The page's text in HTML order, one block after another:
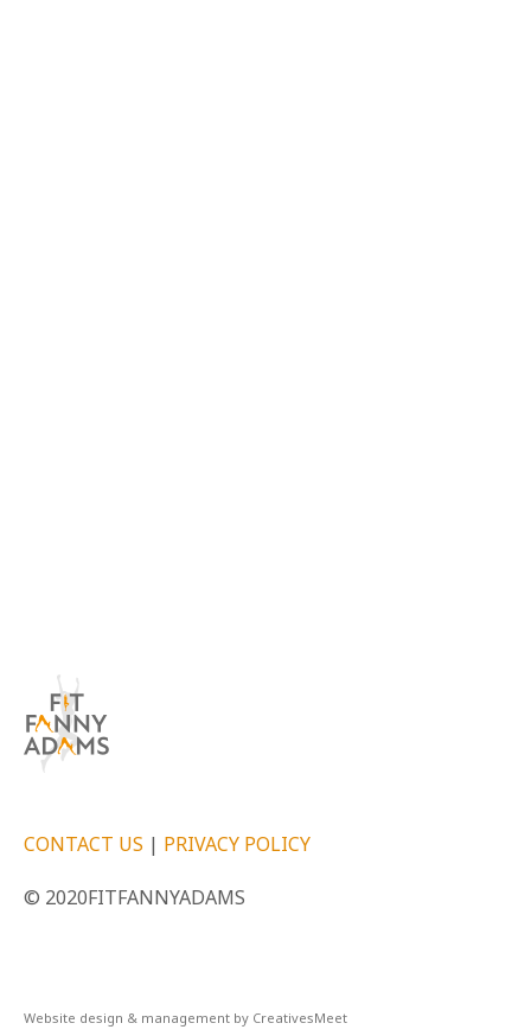
CONTACT US | PRIVACY POLICY
© 2020FITFANNYADAMS
Website design & management by CreativesMeet